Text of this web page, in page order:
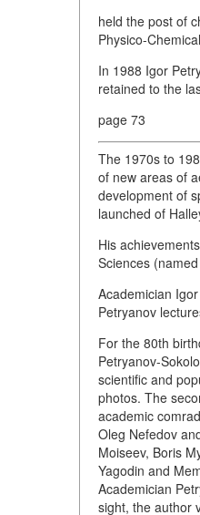
held the post of
Physico-
In 1988 Igor
retained to the
page 73
The 1970s to
of new areas of
development of
launched of
His
Sciences
Academician
Petryanov
For the 80th
Petryanov-
scientific and
photos. The
academic
Oleg Nefedov
Moiseev, Boris
Yagodin and
Academician
sight, the author